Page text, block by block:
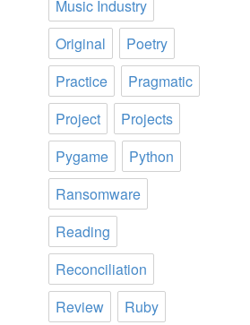
Music Industry
Original
Poetry
Practice
Pragmatic
Project
Projects
Pygame
Python
Ransomware
Reading
Reconciliation
Review
Ruby